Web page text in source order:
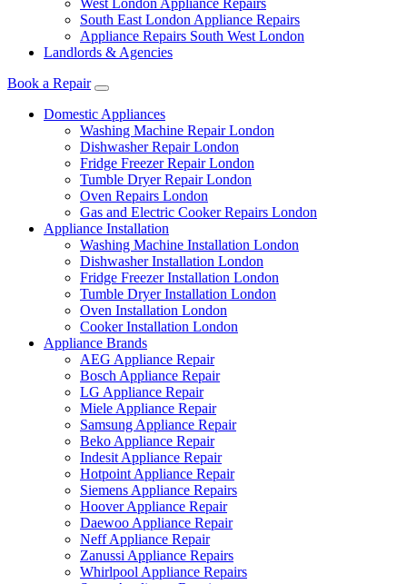
West London Appliance Repairs
South East London Appliance Repairs
Appliance Repairs South West London
Landlords & Agencies
Book a Repair
Domestic Appliances
Washing Machine Repair London
Dishwasher Repair London
Fridge Freezer Repair London
Tumble Dryer Repair London
Oven Repairs London
Gas and Electric Cooker Repairs London
Appliance Installation
Washing Machine Installation London
Dishwasher Installation London
Fridge Freezer Installation London
Tumble Dryer Installation London
Oven Installation London
Cooker Installation London
Appliance Brands
AEG Appliance Repair
Bosch Appliance Repair
LG Appliance Repair
Miele Appliance Repair
Samsung Appliance Repair
Beko Appliance Repair
Indesit Appliance Repair
Hotpoint Appliance Repair
Siemens Appliance Repairs
Hoover Appliance Repair
Daewoo Appliance Repair
Neff Appliance Repair
Zanussi Appliance Repairs
Whirlpool Appliance Repairs